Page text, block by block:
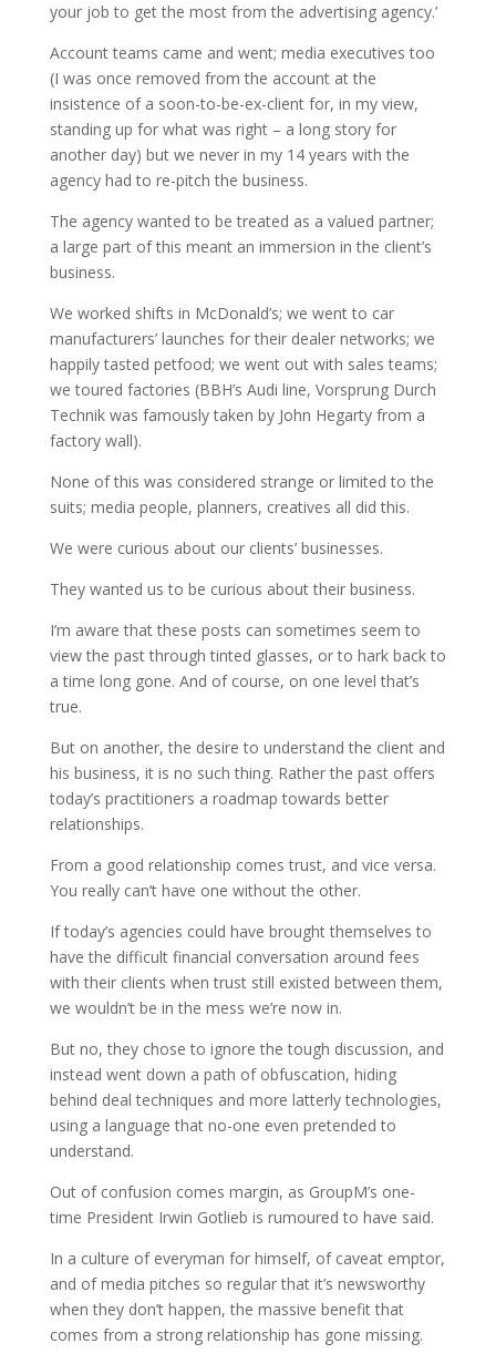
your job to get the most from the advertising agency.’
Account teams came and went; media executives too
(I was once removed from the account at the
insistence of a soon-to-be-ex-client for, in my view,
standing up for what was right – a long story for
another day) but we never in my 14 years with the
agency had to re-pitch the business.
The agency wanted to be treated as a valued partner;
a large part of this meant an immersion in the client’s
business.
We worked shifts in McDonald’s; we went to car
manufacturers’ launches for their dealer networks; we
happily tasted petfood; we went out with sales teams;
we toured factories (BBH’s Audi line, Vorsprung Durch
Technik was famously taken by John Hegarty from a
factory wall).
None of this was considered strange or limited to the
suits; media people, planners, creatives all did this.
We were curious about our clients’ businesses.
They wanted us to be curious about their business.
I’m aware that these posts can sometimes seem to
view the past through tinted glasses, or to hark back to
a time long gone. And of course, on one level that’s
true.
But on another, the desire to understand the client and
his business, it is no such thing. Rather the past offers
today’s practitioners a roadmap towards better
relationships.
From a good relationship comes trust, and vice versa.
You really can’t have one without the other.
If today’s agencies could have brought themselves to
have the difficult financial conversation around fees
with their clients when trust still existed between them,
we wouldn’t be in the mess we’re now in.
But no, they chose to ignore the tough discussion, and
instead went down a path of obfuscation, hiding
behind deal techniques and more latterly technologies,
using a language that no-one even pretended to
understand.
Out of confusion comes margin, as GroupM’s one-
time President Irwin Gotlieb is rumoured to have said.
In a culture of everyman for himself, of caveat emptor,
and of media pitches so regular that it’s newsworthy
when they don’t happen, the massive benefit that
comes from a strong relationship has gone missing.